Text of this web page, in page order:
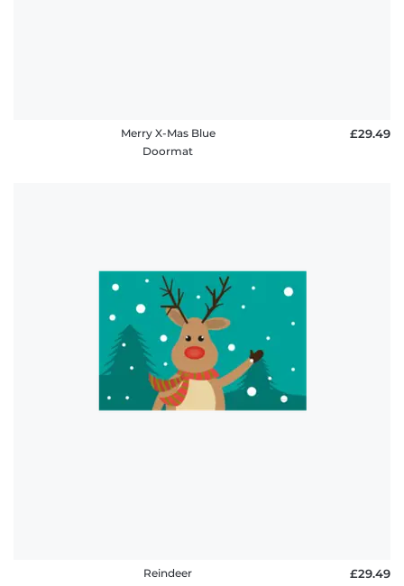
Merry X-Mas Blue
Doormat
£29.49
Reindeer
£29.49